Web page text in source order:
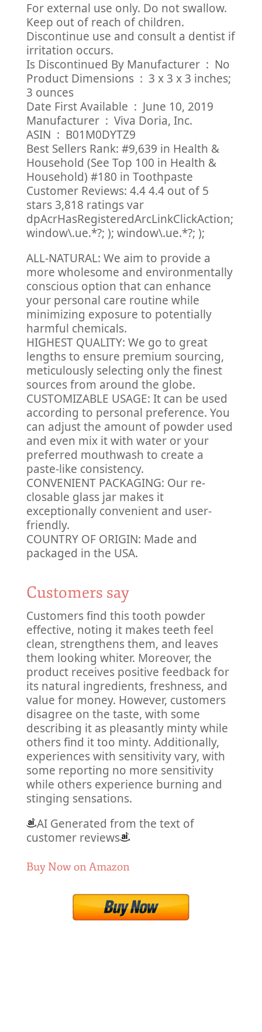
For external use only. Do not swallow.
Keep out of reach of children.
Discontinue use and consult a dentist if
irritation occurs.
Is Discontinued By Manufacturer ‏ : ‎ No
Product Dimensions ‏ : ‎ 3 x 3 x 3 inches;
3 ounces
Date First Available ‏ : ‎ June 10, 2019
Manufacturer ‏ : ‎ Viva Doria, Inc.
ASIN ‏ : ‎ B01M0DYTZ9
Best Sellers Rank: #9,639 in Health &
Household (See Top 100 in Health &
Household) #180 in Toothpaste
Customer Reviews: 4.4 4.4 out of 5
stars 3,818 ratings var
dpAcrHasRegisteredArcLinkClickAction;
window\.ue.*?; ); window\.ue.*?; );
ALL-NATURAL: We aim to provide a
more wholesome and environmentally
conscious option that can enhance
your personal care routine while
minimizing exposure to potentially
harmful chemicals.
HIGHEST QUALITY: We go to great
lengths to ensure premium sourcing,
meticulously selecting only the finest
sources from around the globe.
CUSTOMIZABLE USAGE: It can be used
according to personal preference. You
can adjust the amount of powder used
and even mix it with water or your
preferred mouthwash to create a
paste-like consistency.
CONVENIENT PACKAGING: Our re-
closable glass jar makes it
exceptionally convenient and user-
friendly.
COUNTRY OF ORIGIN: Made and
packaged in the USA.
Customers say
Customers find this tooth powder
effective, noting it makes teeth feel
clean, strengthens them, and leaves
them looking whiter. Moreover, the
product receives positive feedback for
its natural ingredients, freshness, and
value for money. However, customers
disagree on the taste, with some
describing it as pleasantly minty while
others find it too minty. Additionally,
experiences with sensitivity vary, with
some reporting no more sensitivity
while others experience burning and
stinging sensations.
AI Generated from the text of
customer reviews
Buy Now on Amazon